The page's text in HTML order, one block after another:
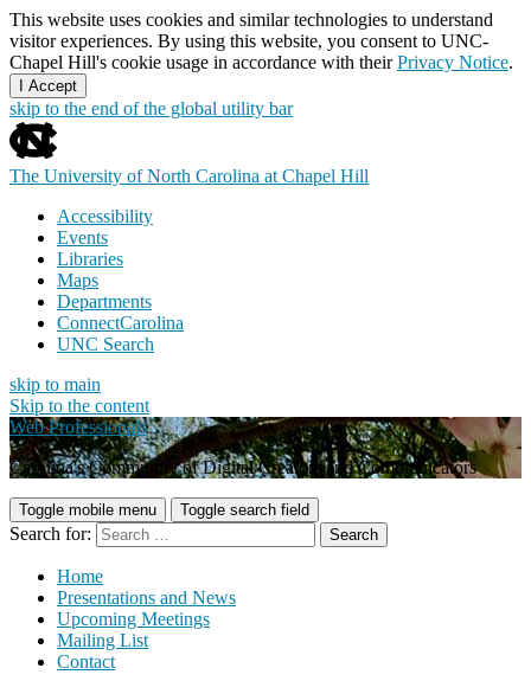
This website uses cookies and similar technologies to understand
visitor experiences. By using this website, you consent to UNC-
Chapel Hill's cookie usage in accordance with theirPrivacy Notice.
I Accept
skip to the end of the global utility bar
The University of North Carolina at Chapel Hill
Accessibility
Events
Libraries
Maps
Departments
ConnectCarolina
UNC Search
skip to main
Skip to the content
Web Professionals
Carolina's Community of Digital Creators and Communicators
Toggle mobile menu Toggle search field
Search for:
Home
Presentations and News
Upcoming Meetings
Mailing List
Contact